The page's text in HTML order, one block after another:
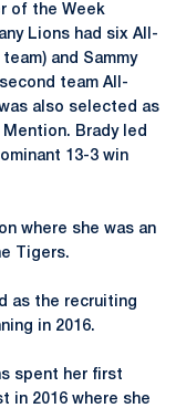
of the Week
Lions had six All-
and Sammy
team All-
also selected as
Brady led
13-3 win
where she was an
Tigers.
as the recruiting
in 2016.
spent her first
in 2016 where she